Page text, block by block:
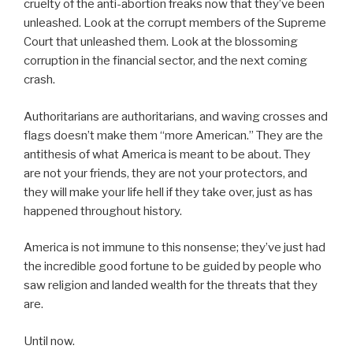
cruelty of the anti-abortion freaks now that they’ve been
unleashed. Look at the corrupt members of the Supreme
Court that unleashed them. Look at the blossoming
corruption in the financial sector, and the next coming
crash.
Authoritarians are authoritarians, and waving crosses and
flags doesn’t make them “more American.” They are the
antithesis of what America is meant to be about. They
are not your friends, they are not your protectors, and
they will make your life hell if they take over, just as has
happened throughout history.
America is not immune to this nonsense; they’ve just had
the incredible good fortune to be guided by people who
saw religion and landed wealth for the threats that they
are.
Until now.